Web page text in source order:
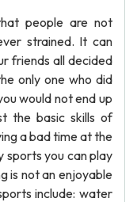
people are not
strained. It can
friends all decided
only one who did
would not end up
the basic skills of
a bad time at the
sports you can play
is not an enjoyable
include: water